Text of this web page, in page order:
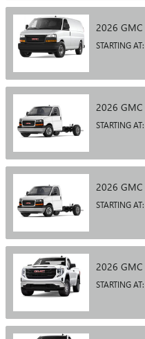
2026 GMC
STARTING AT:
2026 GMC
STARTING AT:
2026 GMC
STARTING AT:
2026 GMC
STARTING AT: